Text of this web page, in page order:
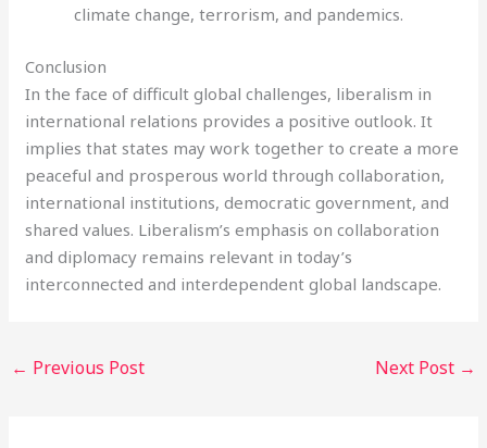
climate change, terrorism, and pandemics.
Conclusion
In the face of difficult global challenges, liberalism in
international relations provides a positive outlook. It
implies that states may work together to create a more
peaceful and prosperous world through collaboration,
international institutions, democratic government, and
shared values. Liberalism’s emphasis on collaboration
and diplomacy remains relevant in today’s
interconnected and interdependent global landscape.
← Previous Post Next Post →